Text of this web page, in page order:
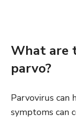
What are
parvo?
Parvovirus can
symptoms can